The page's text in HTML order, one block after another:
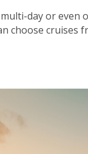
day or even
choose